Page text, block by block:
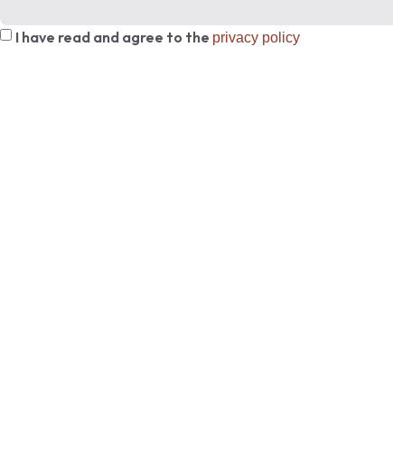
I have read and agree to the privacy policy